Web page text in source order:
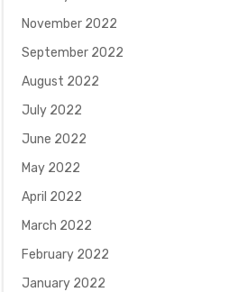
November 2022
September 2022
August 2022
July 2022
June 2022
May 2022
April 2022
March 2022
February 2022
January 2022